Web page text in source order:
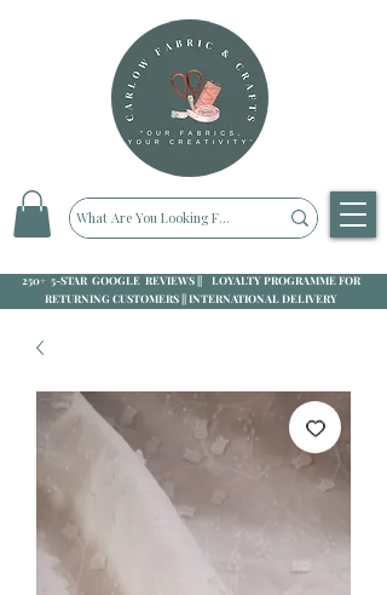
250+ 5-STAR GOOGLE REVIEWS || LOYALTY PROGRAMME FOR
RETURNING CUSTOMERS || INTERNATIONAL DELIVERY